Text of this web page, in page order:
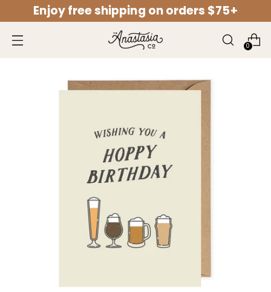
Skip to content
Skip to menu
Skip to footer
Open Accessibility Widget
Enjoy free shipping on orders $75+
0